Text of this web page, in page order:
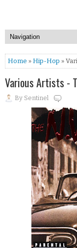
Home » Hip-Hop »
Various Artists -
By Sentinel